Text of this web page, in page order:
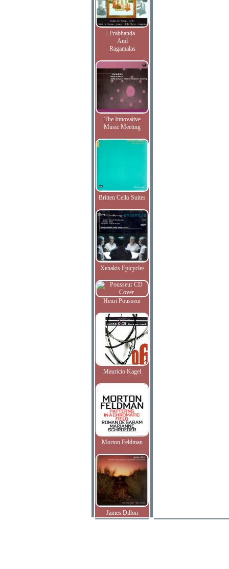
Prabhanda
And
Ragamalas
The Innovative
Music Meeting
Britten Cello Suites
Xenakis Epicycles
Henri Pousseur
Mauricio Kagel
Morton Feldman
James Dillon